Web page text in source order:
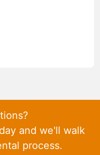
and we'll walk
process.